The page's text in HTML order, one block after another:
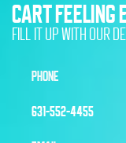
CART FEELING
FILL IT UP WITH OUR
PHONE
631-552-4455